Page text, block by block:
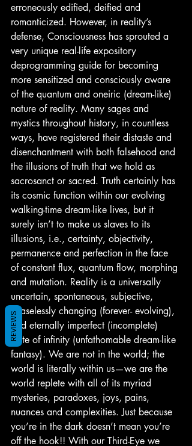
erroneously edified, deified and
romanticized. However, in reality’s
defense, Consciousness has sprouted a
very unique real-life expository
deprogramming guide for becoming
more sensitized and consciously aware
of the quantum and oneiric (dream-like)
nature of reality. Many sages and
mystics throughout history, in countless
ways, have registered their distaste and
disenchantment with both falsehood and
the illusions of truth that we hold as
sacrosanct or sacred. Truth certainly has
its cosmic function within our evolving
walking-time dream-like lives, but it
surely isn’t to make us slaves to its
illusions, i.e., certainty, objectivity,
permanence and perfection in the face
of constant flux, quantum flow, morphing
and mutation. Reality is a universally
uncertain, spontaneous, subjective,
ceaselessly changing (forever- evolving),
and eternally imperfect (incomplete)
state of infinity (unfathomable dream-like
fantasy). We are not in the world; the
world is literally within us—we are the
world replete with all of its myriad
mysteries, paradoxes, joys, pains,
nuances and complexities. Just because
you’re in the dark doesn’t mean you’re
off the hook!! With our Third-Eye we
REVIEWS